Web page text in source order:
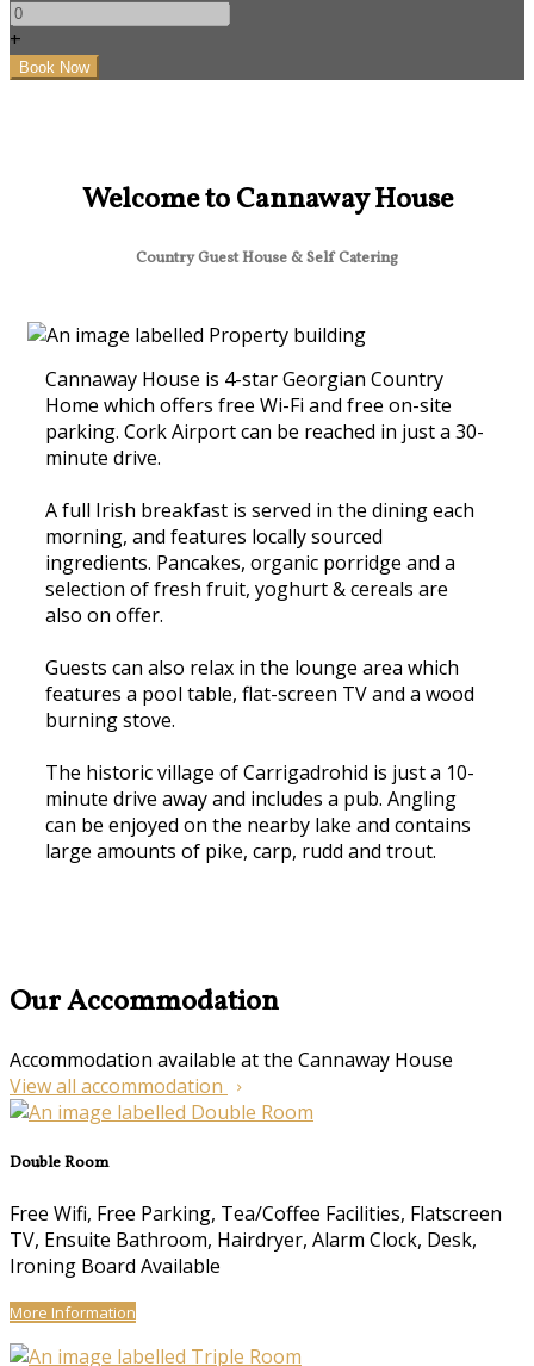
+
Welcome to Cannaway House
Country Guest House & Self Catering
Cannaway House is 4-star Georgian Country
Home which offers free Wi-Fi and free on-site
parking. Cork Airport can be reached in just a 30-
minute drive.
A full Irish breakfast is served in the dining each
morning, and features locally sourced
ingredients. Pancakes, organic porridge and a
selection of fresh fruit, yoghurt & cereals are
also on offer.
Guests can also relax in the lounge area which
features a pool table, flat-screen TV and a wood
burning stove.
The historic village of Carrigadrohid is just a 10-
minute drive away and includes a pub. Angling
can be enjoyed on the nearby lake and contains
large amounts of pike, carp, rudd and trout.
Our Accommodation
Accommodation available at the Cannaway House
View all accommodation
Double Room
Free Wifi, Free Parking, Tea/Coffee Facilities, Flatscreen
TV, Ensuite Bathroom, Hairdryer, Alarm Clock, Desk,
Ironing Board Available
More Information